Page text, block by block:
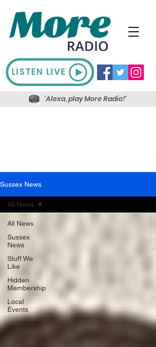
LISTEN LIVE
'Alexa, play More Radio!'
Sussex News
All News
Sussex
News
Stuff We
Like
Hidden
Membership
Local
Events
All News